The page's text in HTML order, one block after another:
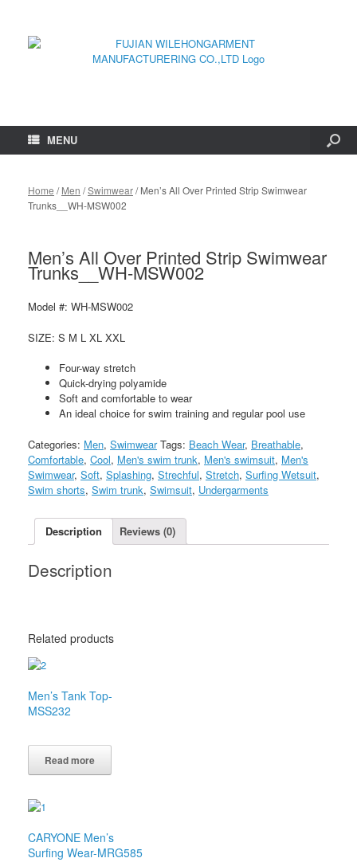
MENU
Home /Men /Swimwear/ Men’s All Over Printed Strip Swimwear
Trunks__WH-MSW002
Men’s All Over Printed Strip Swimwear
Trunks__WH-MSW002
Model #: WH-MSW002
SIZE: S M L XL XXL
Four-way stretch
Quick-drying polyamide
Soft and comfortable to wear
An ideal choice for swim training and regular pool use
Categories: Men, Swimwear Tags: Beach Wear, Breathable,
Comfortable, Cool, Men's swim trunk, Men's swimsuit, Men's
Swimwear, Soft, Splashing, Strechful, Stretch, Surfing Wetsuit,
Swim shorts, Swim trunk, Swimsuit, Undergarments
Description Reviews (0)
Description
Related products
Men’s Tank Top-
MSS232
Read more
CARYONE Men’s
Surfing Wear-MRG585